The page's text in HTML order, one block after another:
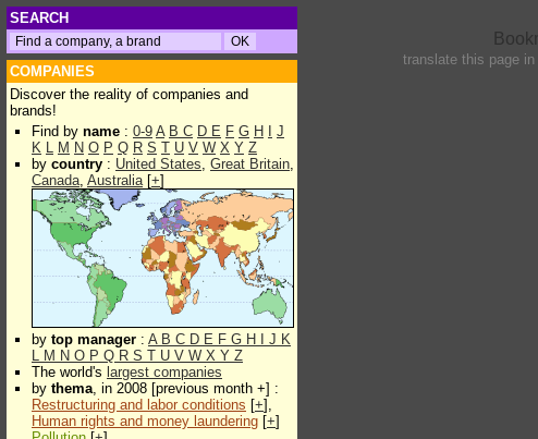
SEARCH
COMPANIES
Discover the reality of companies and
brands!
Find by name : 0-9 A B C D E F G H
J
K L M N O P Q R S T U V W X Y Z
by country : United States, Great Britain,
Canada, Australia[+]
by top manager : A B C D E F G H J K
L M N O P Q R S T U V W X Y Z
The world's largest companies
by thema, in 2008 [previous month +] :
Restructuring and labor conditions [+],
Human rights and money laundering [+]
translate this page in